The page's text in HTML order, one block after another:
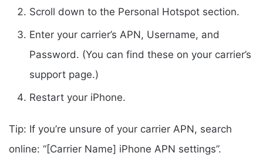
Scroll down to the Personal Hotspot section.
Enter your carrier’s APN, Username, and
Password. (You can find these on your carrier’s
support page.)
Restart your iPhone.
Tip: If you’re unsure of your carrier APN, search
online: “[Carrier Name] iPhone APN settings”.